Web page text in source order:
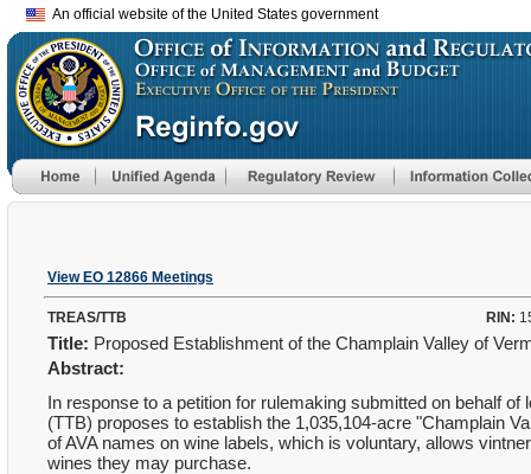
An official website of the United States government
View EO 12866 Meetings
TREAS/TTB RIN:
Title: Proposed Establishment of the Champlain Valley of
Abstract:
In response to a petition for rulemaking submitted on behalf
(TTB) proposes to establish the 1,035,104-acre "Champlain
of AVA names on wine labels, which is voluntary, allows
wines they may purchase.